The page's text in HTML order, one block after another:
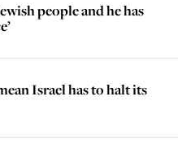
people and he has
Israel has to halt its